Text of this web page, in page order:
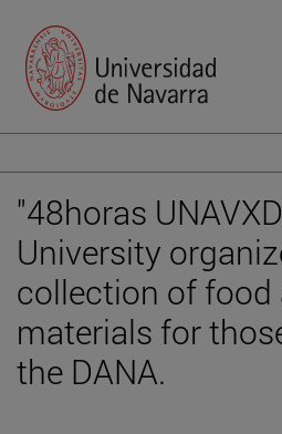
"48horas
University
collection of food
materials for
the DANA.